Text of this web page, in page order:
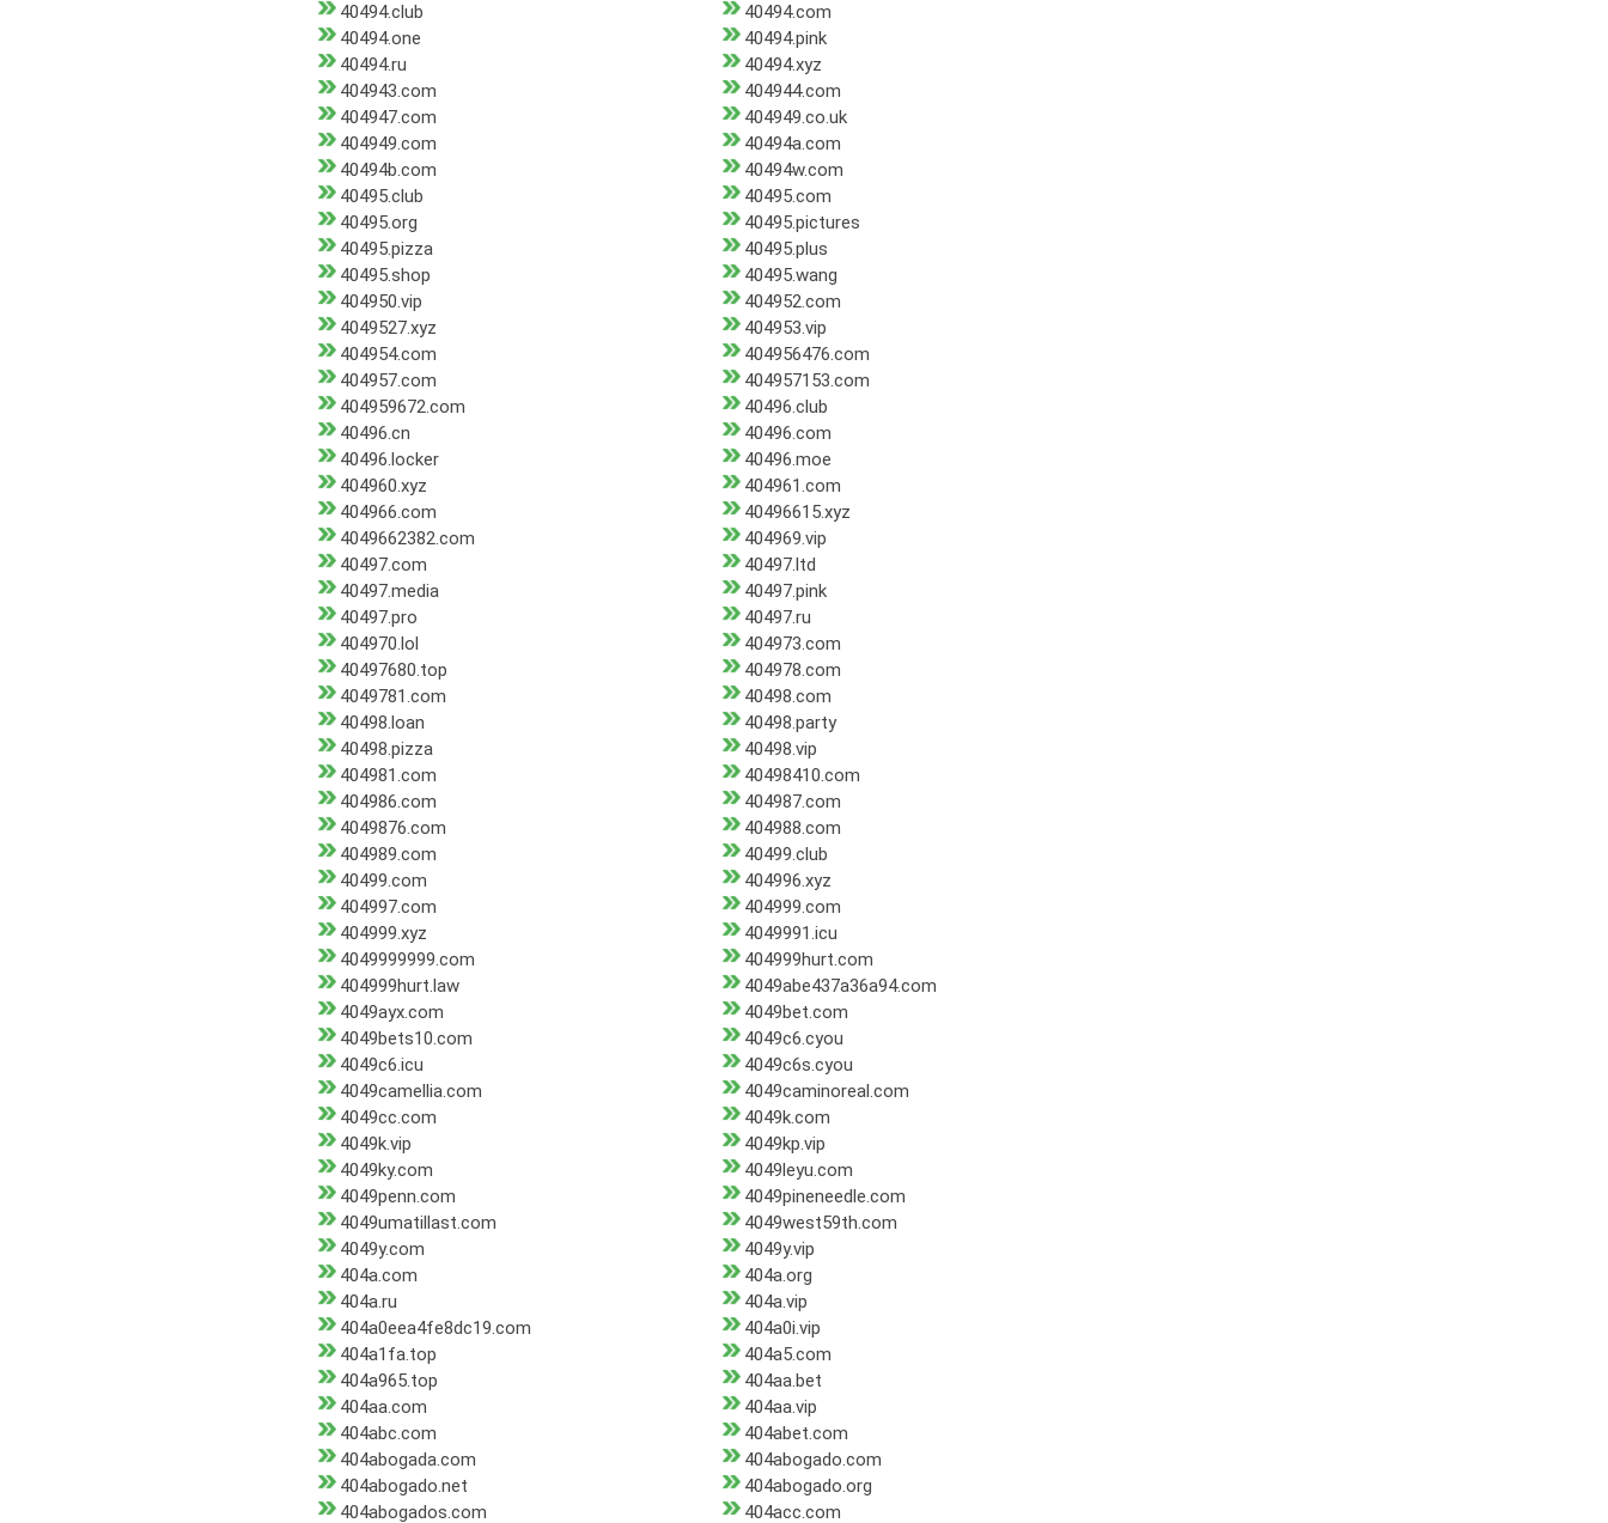
40494.club
40494.com
40494.one
40494.pink
40494.ru
40494.xyz
404943.com
404944.com
404947.com
404949.co.uk
404949.com
40494a.com
40494b.com
40494w.com
40495.club
40495.com
40495.org
40495.pictures
40495.pizza
40495.plus
40495.shop
40495.wang
404950.vip
404952.com
4049527.xyz
404953.vip
404954.com
404956476.com
404957.com
404957153.com
404959672.com
40496.club
40496.cn
40496.com
40496.locker
40496.moe
404960.xyz
404961.com
404966.com
40496615.xyz
4049662382.com
404969.vip
40497.com
40497.ltd
40497.media
40497.pink
40497.pro
40497.ru
404970.lol
404973.com
40497680.top
404978.com
4049781.com
40498.com
40498.loan
40498.party
40498.pizza
40498.vip
404981.com
40498410.com
404986.com
404987.com
4049876.com
404988.com
404989.com
40499.club
40499.com
404996.xyz
404997.com
404999.com
404999.xyz
4049991.icu
4049999999.com
404999hurt.com
404999hurt.law
4049abe437a36a94.com
4049ayx.com
4049bet.com
4049bets10.com
4049c6.cyou
4049c6.icu
4049c6s.cyou
4049camellia.com
4049caminoreal.com
4049cc.com
4049k.com
4049k.vip
4049kp.vip
4049ky.com
4049leyu.com
4049penn.com
4049pineneedle.com
4049umatillast.com
4049west59th.com
4049y.com
4049y.vip
404a.com
404a.org
404a.ru
404a.vip
404a0eea4fe8dc19.com
404a0i.vip
404a1fa.top
404a5.com
404a965.top
404aa.bet
404aa.com
404aa.vip
404abc.com
404abet.com
404abogada.com
404abogado.com
404abogado.net
404abogado.org
404abogados.com
404acc.com